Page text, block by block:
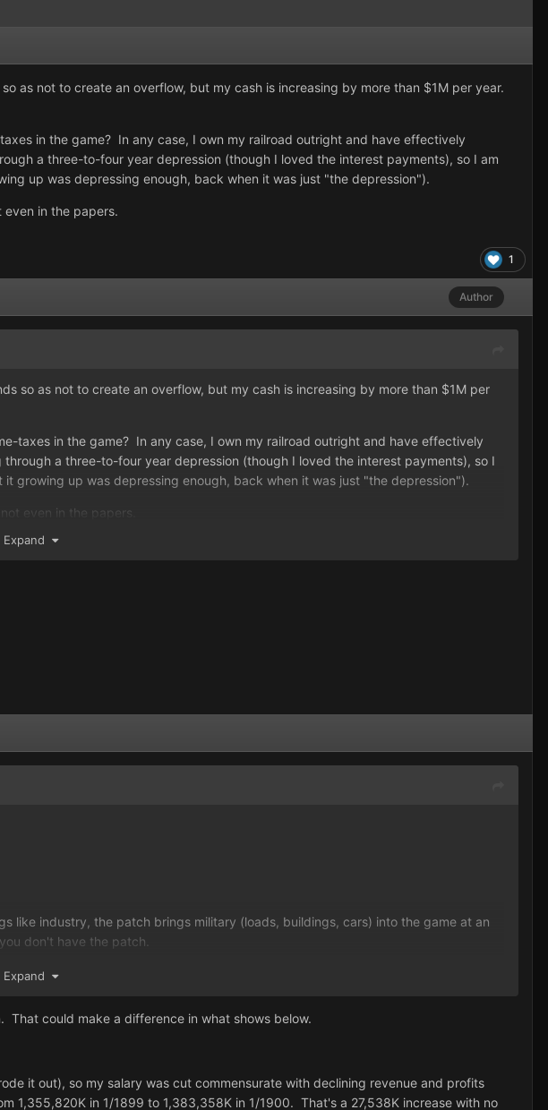
as not to create an overflow, but my cash is increasing by more than $1M per year.
in the game? In any case, I own my railroad outright and have effectively
a three-to-four year depression (though I loved the interest payments), so I am
up was depressing enough, back when it was just "the depression").
even in the papers.
1
Author
so as not to create an overflow, but my cash is increasing by more than $1M per
taxes in the game? In any case, I own my railroad outright and have effectively
a three-to-four year depression (though I loved the interest payments), so I
growing up was depressing enough, back when it was just "the depression").
even in the papers.
Expand
like industry, the patch brings military (loads, buildings, cars) into the game at an
don't have the patch.
the game, then you should have no moral qualms about burning a copy of the
Expand
could make a difference in what shows below.
it out), so my salary was cut commensurate with declining revenue and profits
1,355,820K in 1/1899 to 1,383,358K in 1/1900. That's a 27,538K increase with no